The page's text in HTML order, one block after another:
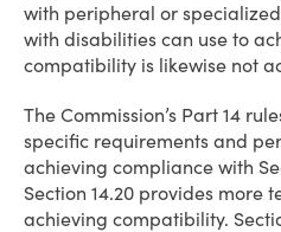
with peripheral or
with disabilities can use to
compatibility is likewise not
The Commission’s Part 14
specific requirements and
achieving compliance with
Section 14.20 provides more
achieving compatibility.